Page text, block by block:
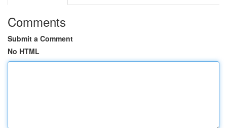
Comments
Submit a Comment
No HTML